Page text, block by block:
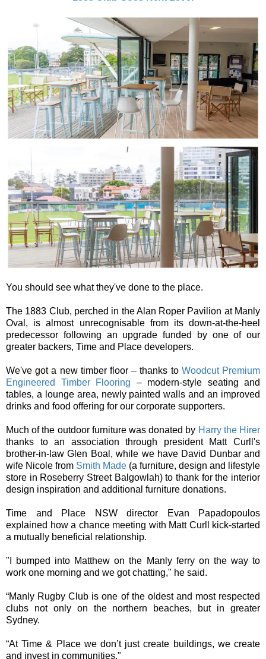
You should see what they've done to the place.
The 1883 Club, perched in the Alan Roper Pavilion at Manly
Oval, is almost unrecognisable from its down-at-the-heel
predecessor following an upgrade funded by one of our
greater backers, Time and Place developers.
We've got a new timber floor – thanks to Woodcut Premium
Engineered Timber Flooring – modern-style seating and
tables, a lounge area, newly painted walls and an improved
drinks and food offering for our corporate supporters.
Much of the outdoor furniture was donated by Harry the Hirer
thanks to an association through president Matt Curll's
brother-in-law Glen Boal, while we have David Dunbar and
wife Nicole from Smith Made (a furniture, design and lifestyle
store in Roseberry Street Balgowlah) to thank for the interior
design inspiration and additional furniture donations.
Time and Place NSW director Evan Papadopoulos
explained how a chance meeting with Matt Curll kick-started
a mutually beneficial relationship.
"I bumped into Matthew on the Manly ferry on the way to
work one morning and we got chatting," he said.
“Manly Rugby Club is one of the oldest and most respected
clubs not only on the northern beaches, but in greater
Sydney.
“At Time & Place we don’t just create buildings, we create
and invest in communities."